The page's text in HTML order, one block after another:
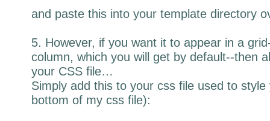
and paste this into your template directory
5. However, if you want it to appear in a
column, which you will get by default--then
your CSS file…
Simply add this to your css file used to
bottom of my css file):